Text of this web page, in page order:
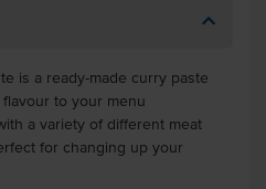
is a ready-made curry paste
to your menu
a variety of different meat
for changing up your